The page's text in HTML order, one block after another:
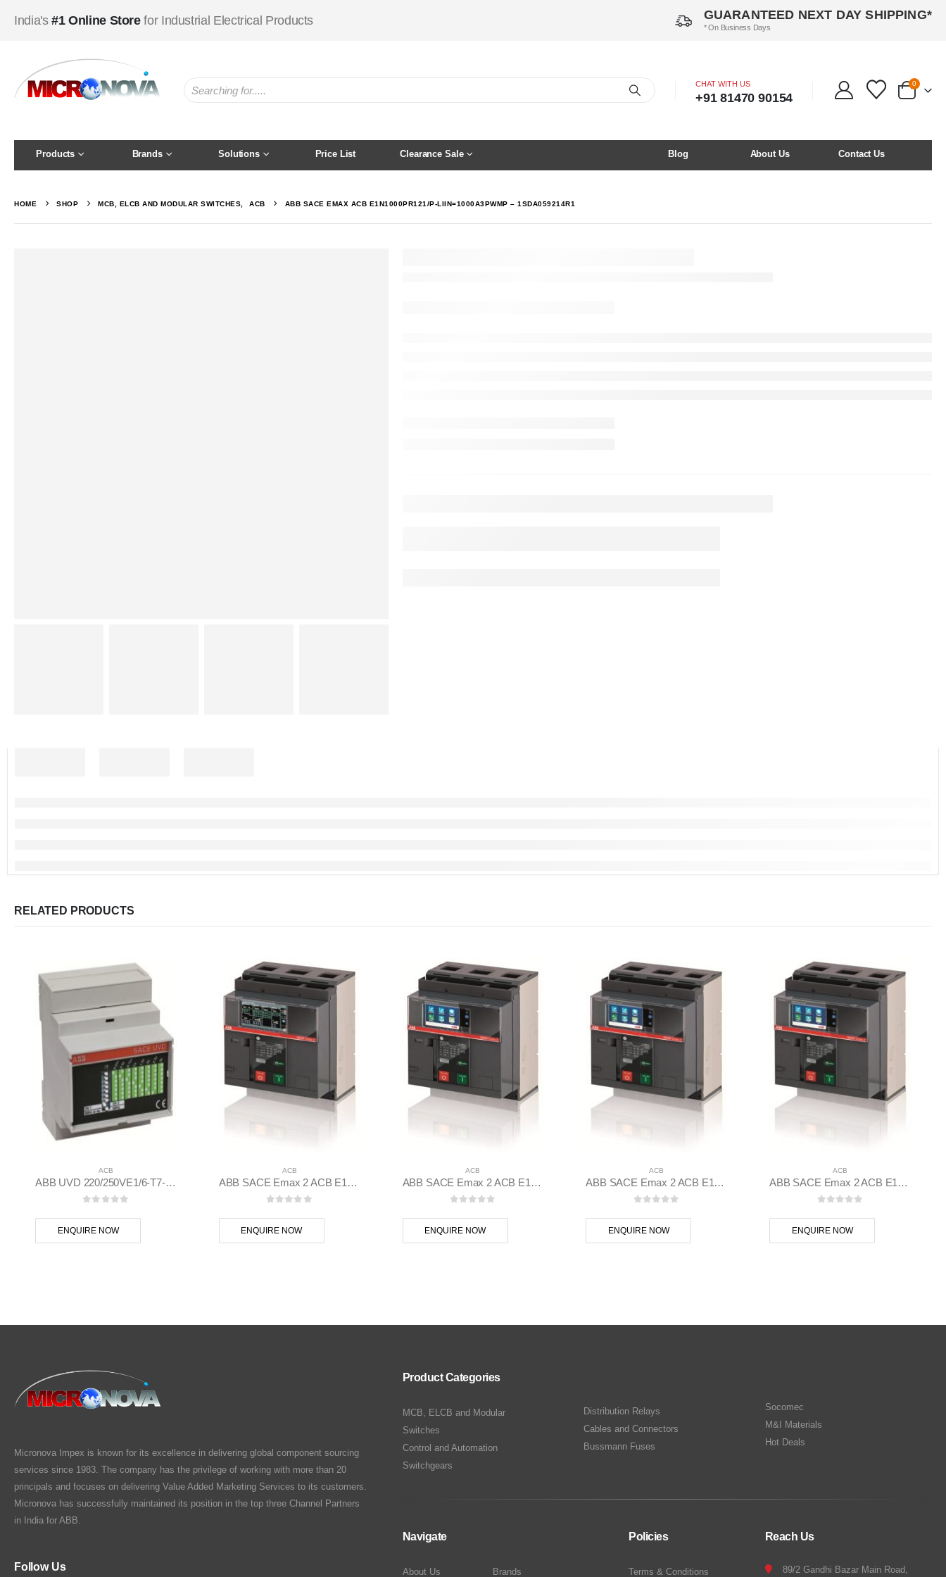
GUARANTEED NEXT DAY SHIPPING*
* On Business Days
India's#1 Online Storefor Industrial Electrical Products
CHAT WITH US
+91 81470 90154
0
Products Brands Solutions Price List Clearance Sale Blog About Us Contact Us
HOME SHOP MCB, ELCB AND MODULAR SWITCHES ACB ABB SACE EMAX ACB E1N1000PR121/P-LIIN=1000A3PWMP – 1SDA059214R1
RELATED PRODUCTS
ACB
ABB UVD 220/250VE1/6-T7-X1-T8-E1.2/6.2-XT7/M ACB Emax 2, Tmax XT Accessory – 1SDA038320R1
ENQUIRE NOW
ACB
ABB SACE Emax 2 ACB E1.2C 1250 Ekip Dip LSI 3p F F – 1SDA070832R1
ENQUIRE NOW
ACB
ABB SACE Emax 2 ACB E1.2B 1250 Ekip Touch LSIG 3p F F – 1SDA070826R1
ENQUIRE NOW
ACB
ABB SACE Emax 2 ACB E1.2C 1250 Ekip Touch LI 3p F F – 1SDA070834R1
ENQUIRE NOW
ACB
ABB SACE Emax 2 ACB E1.2C 1000 Ekip Touch LSI 3p F F – 1SDA070795R1
ENQUIRE NOW
Micronova Impex is known for its excellence in delivering global component sourcing
services since 1983. The company has the privilege of working with more than 20
principals and focuses on delivering Value Added Marketing Services to its customers.
Micronova has successfully maintained its position in the top three Channel Partners
in India for ABB.
Follow Us
Product Categories
MCB, ELCB and Modular
Switches
Control and Automation
Switchgears
Distribution Relays
Cables and Connectors
Bussmann Fuses
Socomec
M&I Materials
Hot Deals
Navigate
About Us Brands
Policies
Terms & Conditions
Reach Us
89/2 Gandhi Bazar Main Road,